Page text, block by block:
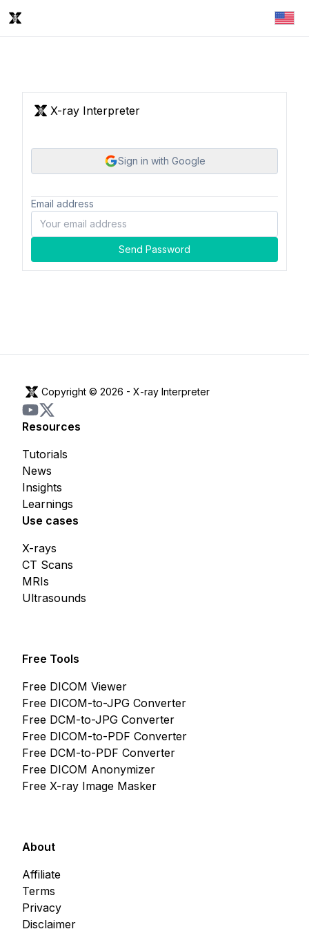
X-ray Interpreter
Sign in with Google
Email address
Send Password
Copyright © 2026 - X-ray Interpreter
Resources
Insights
Learnings
News
Tutorials
Use cases
CT Scans
MRIs
Ultrasounds
X-rays
Free Tools
Free DICOM Viewer
Free DICOM-to-JPG Converter
Free DCM-to-JPG Converter
Free DICOM-to-PDF Converter
Free DCM-to-PDF Converter
Free DICOM Anonymizer
Free X-ray Image Masker
About
Affiliate
Terms
Privacy
Disclaimer